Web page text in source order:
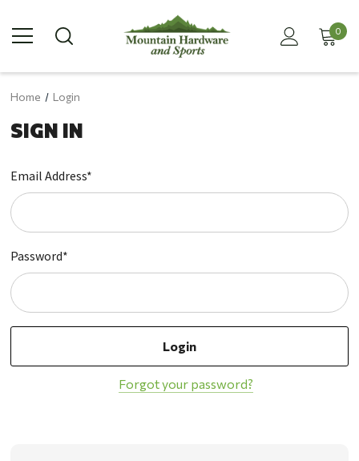
0
Home Login
SIGN IN
Email Address*
Password*
Forgot your password?